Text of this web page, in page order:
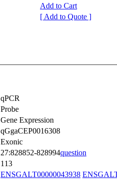
Add to Cart
[ Add to Quote ]
qPCR
Probe
Gene Expression
qGgaCEP0016308
Exonic
27:828852-828994question
113
ENSGALT00000043938